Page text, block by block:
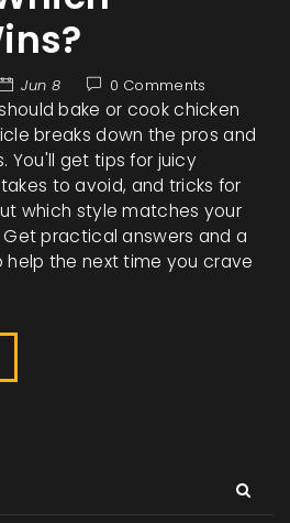
Jun 8 0 Comments
bake or cook chicken
breaks down the pros and
You'll get tips for juicy
to avoid, and tricks for
which style matches your
practical answers and a
the next time you crave